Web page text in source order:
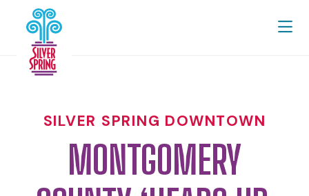
Skip to Main Content
SILVER SPRING DOWNTOWN
MONTGOMERY